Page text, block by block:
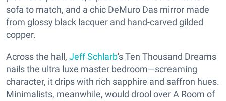
sofa to match, and a chic DeMuro Das mirror made
from glossy black lacquer and hand-carved gilded
copper.
Across the hall, Jeff Schlarb's Ten Thousand Dreams
nails the ultra luxe master bedroom—screaming
character, it drips with rich sapphire and saffron hues.
Minimalists, meanwhile, would drool over A Room of